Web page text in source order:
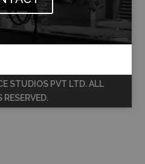
STUDIOS PVT LTD. ALL
RESERVED.